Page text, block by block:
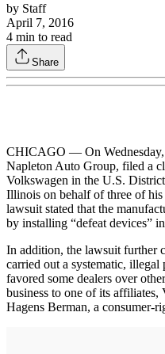
by Staff
April 7, 2016
4 min to read
Share
CHICAGO — On Wednesday,
Napleton Auto Group, filed a
Volkswagen in the U.S.
Illinois on behalf of three of
lawsuit stated that the
by installing “defeat devices”
In addition, the lawsuit further
carried out a systematic,
favored some dealers over
business to one of its
Hagens Berman, a consumer-